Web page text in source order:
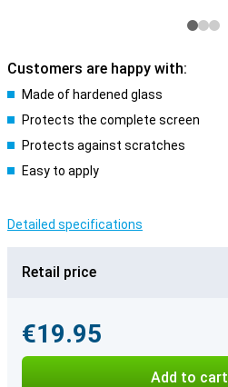
Customers are happy with:
Made of hardened glass
Protects the complete screen
Protects against scratches
Easy to apply
Detailed specifications
Retail price
€19.95
Add to cart